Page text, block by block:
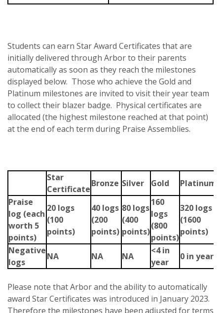
Students can earn Star Award Certificates that are
initially delivered through Arbor to their parents
automatically as soon as they reach the milestones
displayed below. Those who achieve the Gold and
Platinum milestones are invited to visit their year team
to collect their blazer badge. Physical certificates are
allocated (the highest milestone reached at that point)
at the end of each term during Praise Assemblies.
Star
Certificate
Bronze Silver Gold
Platinum
Praise
log (each
worth 5
points)
20 logs
(100
points)
40 logs
(200
points)
80 logs
(400
points)
160
logs
(800
points)
320 logs
(1600
points)
Negative
logs
NA NA NA
<4 in
year
0 in year
Please note that Arbor and the ability to automatically
award Star Certificates was introduced in January 2023.
Therefore the milestones have been adjusted for terms